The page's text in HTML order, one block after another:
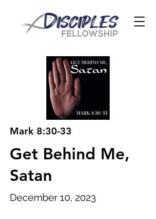
Mark 8:30-33
Get Behind Me,
Satan
December 10, 2023